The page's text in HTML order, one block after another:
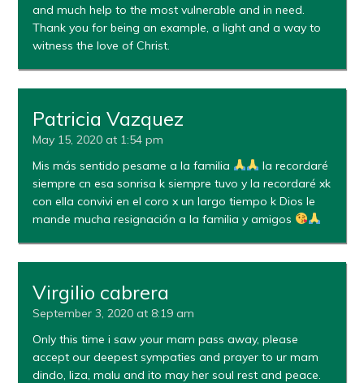
and much help to the most vulnerable and in need.
Thank you for being an example, a light and a way to
witness the love of Christ.
Patricia Vazquez
May 15, 2020 at 1:54 pm
Mis más sentido pesame a la familia
la recordaré
siempre cn esa sonrisa k siempre tuvo y la recordaré xk
con ella convivi en el coro x un largo tiempo k Dios le
mande mucha resignación a la familia y amigos
Virgilio cabrera
September 3, 2020 at 8:19 am
Only this time i saw your mam pass away, please
accept our deepest sympaties and prayer to ur mam
dindo, liza, malu and ito may her soul rest and peace.